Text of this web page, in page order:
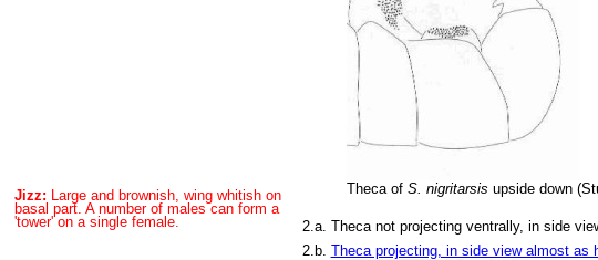
Theca ofS. nigritarsis upside down
2.a. Theca not projecting ventrally, in side
Jizz: Large and brownish, wing whitish on
basal part. A number of males can form a
'tower' on a single female.
2.b. Theca projecting, in side view almost as